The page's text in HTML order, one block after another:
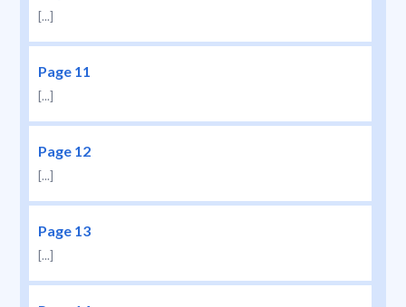
[...]
Page 11
[...]
Page 12
[...]
Page 13
[...]